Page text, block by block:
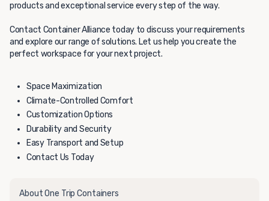
products and exceptional service every step of the way.
Contact Container Alliance today to discuss your requirements
and explore our range of solutions. Let us help you create the
perfect workspace for your next project.
Space Maximization
Climate-Controlled Comfort
Customization Options
Durability and Security
Easy Transport and Setup
Contact Us Today
About One Trip Containers